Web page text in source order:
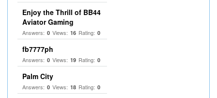
Enjoy the Thrill of BB44
Aviator Gaming
Answers: 0 Views: 16 Rating: 0
fb7777ph
Answers: 0 Views: 19 Rating: 0
Palm City
Answers: 0 Views: 18 Rating: 0